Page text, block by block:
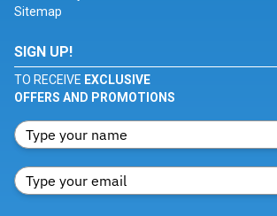
Sitemap
SIGN UP!
TO RECEIVE EXCLUSIVE
OFFERS AND PROMOTIONS